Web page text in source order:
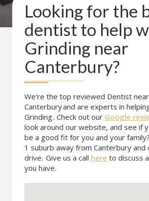
Looking for the
dentist to help
Grinding near
Canterbury?
We're the top reviewed Dentist near
Canterburyand are experts in
Grinding. Check out our Google
look around our website, and see if
be a good fit for you and your family?
1 suburb away from Canterbury and
drive. Give us a call here to discuss
you have.